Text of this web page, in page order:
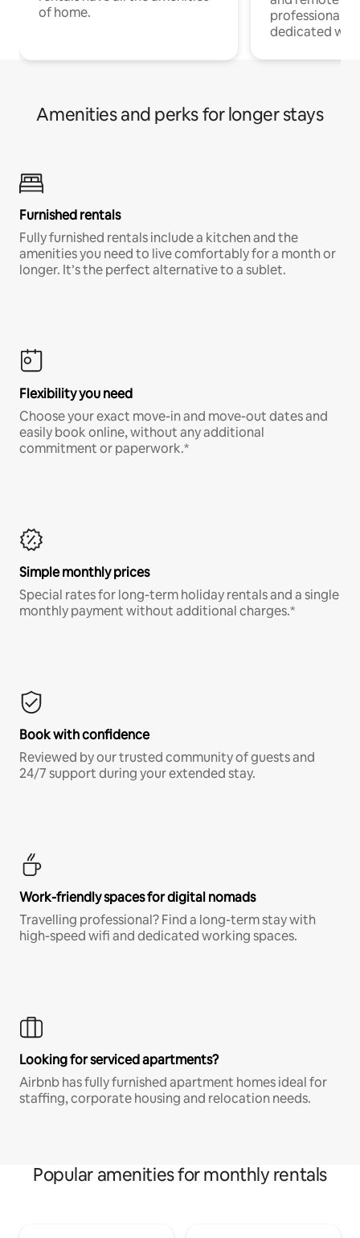
of home.
professionals
dedicated
Amenities and perks for longer stays
Furnished rentals
Fully furnished rentals include a kitchen and the
amenities you need to live comfortably for a month or
longer. It’s the perfect alternative to a sublet.
Flexibility you need
Choose your exact move-in and move-out dates and
easily book online, without any additional
commitment or paperwork.*
Simple monthly prices
Special rates for long-term holiday rentals and a single
monthly payment without additional charges.*
Book with confidence
Reviewed by our trusted community of guests and
24/7 support during your extended stay.
Work-friendly spaces for digital nomads
Travelling professional? Find a long-term stay with
high-speed wifi and dedicated working spaces.
Looking for serviced apartments?
Airbnb has fully furnished apartment homes ideal for
staffing, corporate housing and relocation needs.
Popular amenities for monthly rentals